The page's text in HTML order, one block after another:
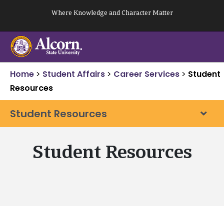
content
Where Knowledge and Character Matter
Home > Student Affairs > Career Services > Student
Resources
Student Resources
Student Resources